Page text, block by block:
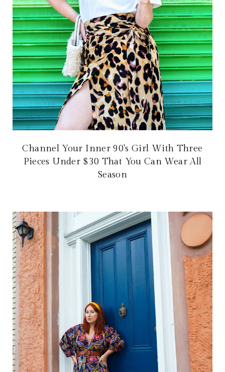
Channel Your Inner 90's Girl With Three
Pieces Under $30 That You Can Wear All
Season